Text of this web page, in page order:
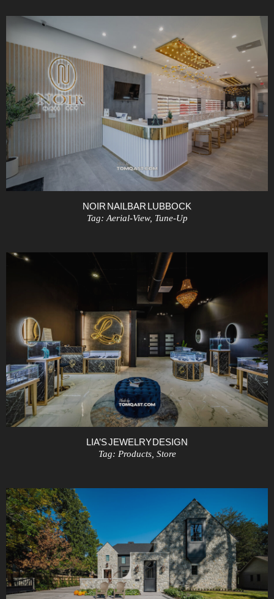
NOIR NAIL BAR LUBBOCK
Tag: Aerial-View, Tune-Up
LIA’S JEWELRY DESIGN
Tag: Products, Store